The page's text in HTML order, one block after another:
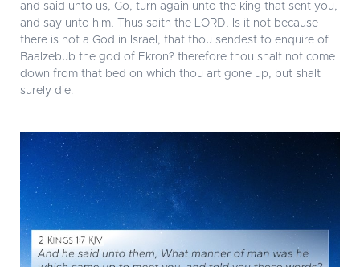
and said unto us, Go, turn again unto the king that sent you,
and say unto him, Thus saith the LORD, Is it not because
there is not a God in Israel, that thou sendest to enquire of
Baalzebub the god of Ekron? therefore thou shalt not come
down from that bed on which thou art gone up, but shalt
surely die.